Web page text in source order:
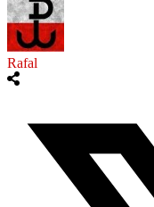
Rafal